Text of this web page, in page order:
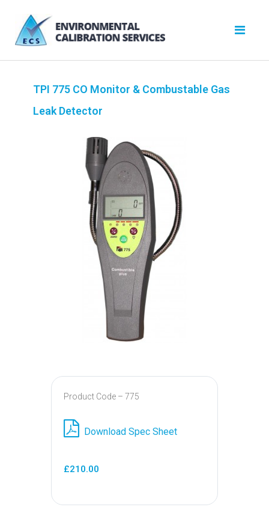
TPI 775 CO Monitor & Combustable Gas
Leak Detector
Product Code – 775
Download Spec Sheet
£210.00